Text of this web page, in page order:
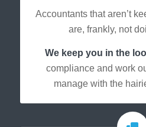
Accountants that aren’t
are, frankly, not
We keep you in the
compliance and work
manage with the